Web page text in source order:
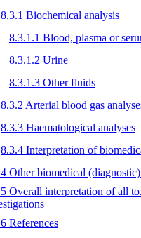
8.3.1 Biochemical analysis
8.3.1.1 Blood, plasma or
8.3.1.2 Urine
8.3.1.3 Other fluids
8.3.2 Arterial blood gas
8.3.3 Haematological analyses
8.3.4 Interpretation of
Other biomedical
Overall interpretation of all
References